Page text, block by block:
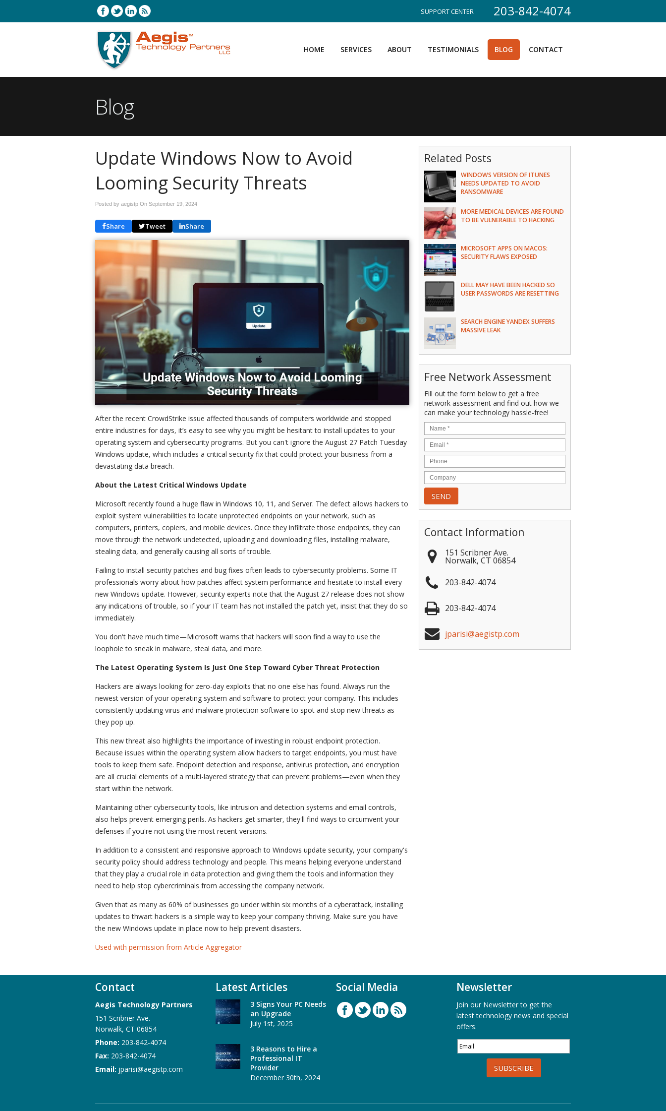
203-842-4074
SUPPORT CENTER
HOME SERVICES ABOUT TESTIMONIALS BLOG CONTACT
Blog
Update Windows Now to Avoid
Looming Security Threats
Posted by aegistp On September 19, 2024
Share Tweet Share
After the recent CrowdStrike issue affected thousands of computers worldwide and stopped
entire industries for days, it’s easy to see why you might be hesitant to install updates to your
operating system and cybersecurity programs. But you can't ignore the August 27 Patch Tuesday
Windows update, which includes a critical security fix that could protect your business from a
devastating data breach.
About the Latest Critical Windows Update
Microsoft recently found a huge flaw in Windows 10, 11, and Server. The defect allows hackers to
exploit system vulnerabilities to locate unprotected endpoints on your network, such as
computers, printers, copiers, and mobile devices. Once they infiltrate those endpoints, they can
move through the network undetected, uploading and downloading files, installing malware,
stealing data, and generally causing all sorts of trouble.
Failing to install security patches and bug fixes often leads to cybersecurity problems. Some IT
professionals worry about how patches affect system performance and hesitate to install every
new Windows update. However, security experts note that the August 27 release does not show
any indications of trouble, so if your IT team has not installed the patch yet, insist that they do so
immediately.
You don't have much time—Microsoft warns that hackers will soon find a way to use the
loophole to sneak in malware, steal data, and more.
The Latest Operating System Is Just One Step Toward Cyber Threat Protection
Hackers are always looking for zero-day exploits that no one else has found. Always run the
newest version of your operating system and software to protect your company. This includes
consistently updating virus and malware protection software to spot and stop new threats as
they pop up.
This new threat also highlights the importance of investing in robust endpoint protection.
Because issues within the operating system allow hackers to target endpoints, you must have
tools to keep them safe. Endpoint detection and response, antivirus protection, and encryption
are all crucial elements of a multi-layered strategy that can prevent problems—even when they
start within the network.
Maintaining other cybersecurity tools, like intrusion and detection systems and email controls,
also helps prevent emerging perils. As hackers get smarter, they'll find ways to circumvent your
defenses if you're not using the most recent versions.
In addition to a consistent and responsive approach to Windows update security, your company's
security policy should address technology and people. This means helping everyone understand
that they play a crucial role in data protection and giving them the tools and information they
need to help stop cybercriminals from accessing the company network.
Given that as many as 60% of businesses go under within six months of a cyberattack, installing
updates to thwart hackers is a simple way to keep your company thriving. Make sure you have
the new Windows update in place now to help prevent disasters.
Used with permission from Article Aggregator
Related Posts
WINDOWS VERSION OF ITUNES
NEEDS UPDATED TO AVOID
RANSOMWARE
MORE MEDICAL DEVICES ARE FOUND
TO BE VULNERABLE TO HACKING
MICROSOFT APPS ON MACOS:
SECURITY FLAWS EXPOSED
DELL MAY HAVE BEEN HACKED SO
USER PASSWORDS ARE RESETTING
SEARCH ENGINE YANDEX SUFFERS
MASSIVE LEAK
Free Network Assessment
Fill out the form below to get a free
network assessment and find out how we
can make your technology hassle-free!
Contact Information
151 Scribner Ave.
Norwalk, CT 06854
203-842-4074
203-842-4074
jparisi@aegistp.com
Contact
Aegis Technology Partners
151 Scribner Ave.
Norwalk, CT 06854
Phone: 203-842-4074
Fax: 203-842-4074
Email: jparisi@aegistp.com
Latest Articles
3 Signs Your PC Needs
an Upgrade
July 1st, 2025
3 Reasons to Hire a
Professional IT
Provider
December 30th, 2024
Social Media Newsletter
Join our Newsletter to get the
latest technology news and special
offers.
SUBSCRIBE